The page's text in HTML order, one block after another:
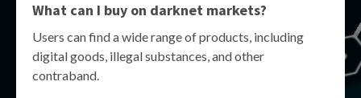
What can I buy on darknet markets?
Users can find a wide range of products, including
digital goods, illegal substances, and other
contraband.